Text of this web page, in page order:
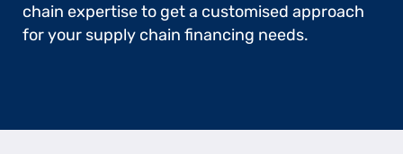
chain expertise to get a customised approach
for your supply chain financing needs.